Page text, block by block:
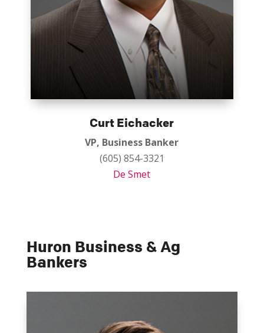
Curt Eichacker
VP, Business Banker
(605) 854-3321
De Smet
Huron Business & Ag
Bankers